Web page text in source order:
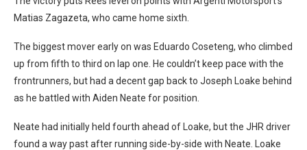
Matias Zagazeta, who came home sixth.
The biggest mover early on was Eduardo Coseteng, who climbed
up from fifth to third on lap one. He couldn’t keep pace with the
frontrunners, but had a decent gap back to Joseph Loake behind
as he battled with Aiden Neate for position.
Neate had initially held fourth ahead of Loake, but the JHR driver
found a way past after running side-by-side with Neate. Loake